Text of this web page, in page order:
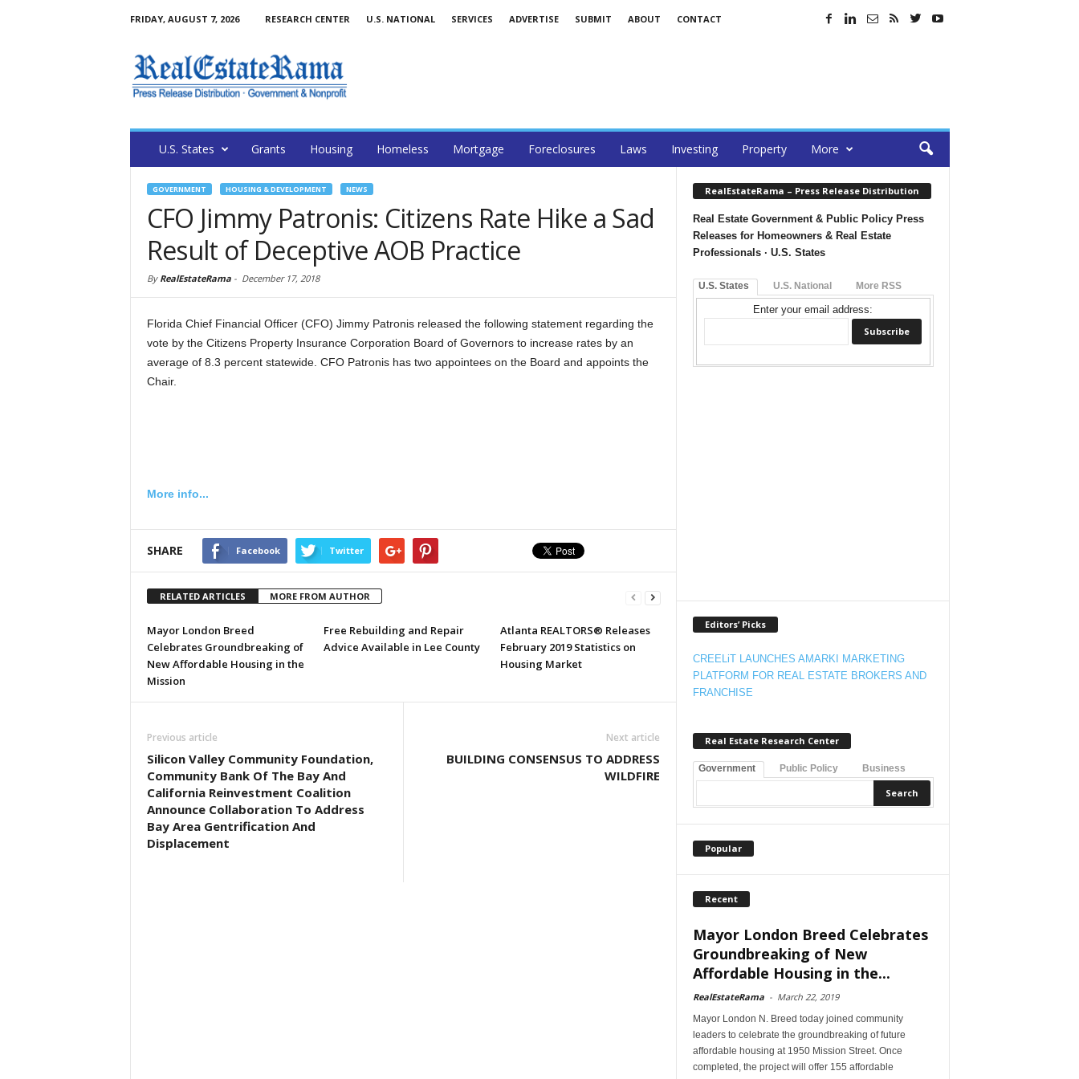
FRIDAY, AUGUST 7, 2026 RESEARCH CENTER U.S. NATIONAL SERVICES ADVERTISE SUBMIT ABOUT CONTACT
U.S. States Grants Housing Homeless Mortgage Foreclosures Laws Investing Property More
GOVERNMENT HOUSING & DEVELOPMENT NEWS
CFO Jimmy Patronis: Citizens Rate Hike a Sad
Result of Deceptive AOB Practice
By RealEstateRama- December 17, 2018
Florida Chief Financial Officer (CFO) Jimmy Patronis released the following statement regarding the
vote by the Citizens Property Insurance Corporation Board of Governors to increase rates by an
average of 8.3 percent statewide. CFO Patronis has two appointees on the Board and appoints the
Chair.
More info...
SHARE Facebook Twitter
RELATED ARTICLES MORE FROM AUTHOR
Mayor London Breed
Celebrates Groundbreaking of
New Affordable Housing in the
Mission
Free Rebuilding and Repair
Advice Available in Lee County
Atlanta REALTORS® Releases
February 2019 Statistics on
Housing Market
Previous article
Silicon Valley Community Foundation,
Community Bank Of The Bay And
California Reinvestment Coalition
Announce Collaboration To Address
Bay Area Gentrification And
Displacement
Next article
BUILDING CONSENSUS TO ADDRESS
WILDFIRE
RealEstateRama – Press Release Distribution
Real Estate Government & Public Policy Press
Releases for Homeowners & Real Estate
Professionals · U.S. States
U.S. States U.S. National More RSS
Enter your email address:
Editors’ Picks
CREELiT LAUNCHES AMARKI MARKETING
PLATFORM FOR REAL ESTATE BROKERS AND
FRANCHISE
Real Estate Research Center
Government Public Policy Business
Popular
Recent
Mayor London Breed Celebrates
Groundbreaking of New
Affordable Housing in the...
RealEstateRama - March 22, 2019
Mayor London N. Breed today joined community
leaders to celebrate the groundbreaking of future
affordable housing at 1950 Mission Street. Once
completed, the project will offer 155 affordable